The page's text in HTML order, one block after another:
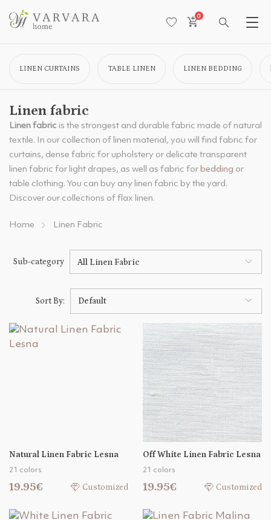
0
LINEN CURTAINS TABLE LINEN LINEN BEDDING
Linen fabric
Linen fabric is the strongest and durable fabric made of natural
textile. In our collection of linen material, you will find fabric for
curtains, dense fabric for upholstery or delicate transparent
linen fabric for light drapes, as well as fabric for bedding or
table clothing. You can buy any linen fabric by the yard.
Discover our collections of flax linen.
Home Linen Fabric
Sub-category All Linen Fabric
Sort By: Default
Natural Linen Fabric Lesna
21 colors
19.95€ Customized
Off White Linen Fabric Lesna
21 colors
19.95€ Customized